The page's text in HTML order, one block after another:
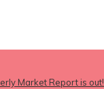
Market Report is out!